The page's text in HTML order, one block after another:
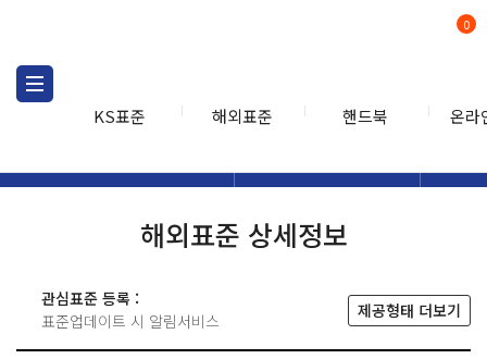
KS표준 해외표준 핸드북 온라
0
해외표준 상세정보
관심표준 등록 :
표준업데이트 시 알림서비스
제공형태 더보기